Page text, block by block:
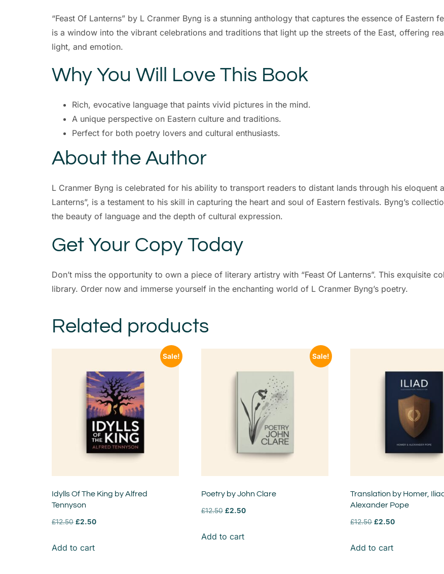
“Feast Of Lanterns” by L Cranmer Byng is a stunning anthology that captures the essence of Eastern
is a window into the vibrant celebrations and traditions that light up the streets of the East, offering
light, and emotion.
Why You Will Love This Book
Rich, evocative language that paints vivid pictures in the mind.
A unique perspective on Eastern culture and traditions.
Perfect for both poetry lovers and cultural enthusiasts.
About the Author
L Cranmer Byng is celebrated for his ability to transport readers to distant lands through his eloquent
Lanterns”, is a testament to his skill in capturing the heart and soul of Eastern festivals. Byng’s
the beauty of language and the depth of cultural expression.
Get Your Copy Today
Don’t miss the opportunity to own a piece of literary artistry with “Feast Of Lanterns”. This exquisite
library. Order now and immerse yourself in the enchanting world of L Cranmer Byng’s poetry.
Related products
Sale!
Idylls Of The King by Alfred
Tennyson
£12.50 £2.50
Add to cart
Sale!
Poetry by John Clare
£12.50 £2.50
Add to cart
Translation by Homer,
Alexander Pope
£12.50 £2.50
Add to cart